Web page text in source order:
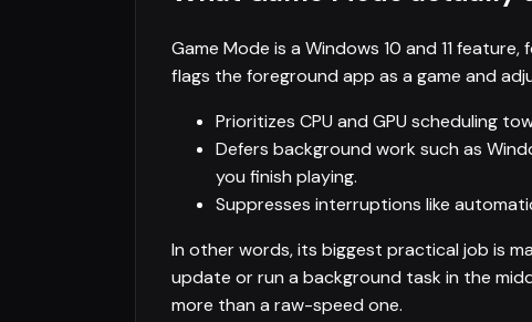
Game Mode is a Windows 10 and 11 feature,
flags the foreground app as a game and
Prioritizes CPU and GPU scheduling
Defers background work such as
you finish playing.
Suppresses interruptions like
In other words, its biggest practical job is
update or run a background task in the
more than a raw-speed one.